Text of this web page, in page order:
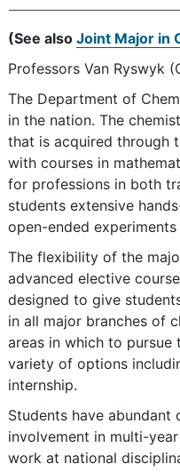
(See also Joint Major in
Professors Van Ryswyk
The Department of
in the nation. The
that is acquired through
with courses in
for professions in both
students extensive
open-ended
The flexibility of the
advanced elective
designed to give
in all major branches of
areas in which to
variety of options
internship.
Students have
involvement in multi-
work at national